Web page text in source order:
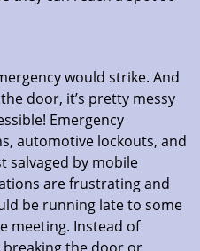
would strike. And
door, it’s pretty messy
Emergency
automotive lockouts, and
salvaged by mobile
are frustrating and
be running late to some
meeting. Instead of